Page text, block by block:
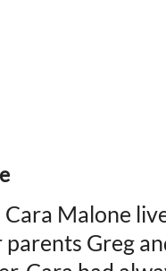
Malone
Greg